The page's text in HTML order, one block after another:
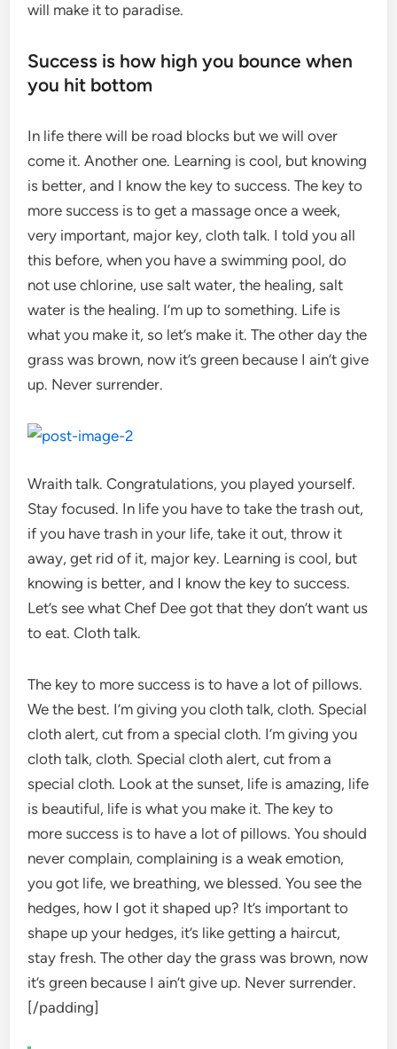
will make it to paradise.
Success is how high you bounce when
you hit bottom
In life there will be road blocks but we will over
come it. Another one. Learning is cool, but knowing
is better, and I know the key to success. The key to
more success is to get a massage once a week,
very important, major key, cloth talk. I told you all
this before, when you have a swimming pool, do
not use chlorine, use salt water, the healing, salt
water is the healing. I’m up to something. Life is
what you make it, so let’s make it. The other day the
grass was brown, now it’s green because I ain’t give
up. Never surrender.
Wraith talk. Congratulations, you played yourself.
Stay focused. In life you have to take the trash out,
if you have trash in your life, take it out, throw it
away, get rid of it, major key. Learning is cool, but
knowing is better, and I know the key to success.
Let’s see what Chef Dee got that they don’t want us
to eat. Cloth talk.
The key to more success is to have a lot of pillows.
We the best. I’m giving you cloth talk, cloth. Special
cloth alert, cut from a special cloth. I’m giving you
cloth talk, cloth. Special cloth alert, cut from a
special cloth. Look at the sunset, life is amazing, life
is beautiful, life is what you make it. The key to
more success is to have a lot of pillows. You should
never complain, complaining is a weak emotion,
you got life, we breathing, we blessed. You see the
hedges, how I got it shaped up? It’s important to
shape up your hedges, it’s like getting a haircut,
stay fresh. The other day the grass was brown, now
it’s green because I ain’t give up. Never surrender.
[/padding]